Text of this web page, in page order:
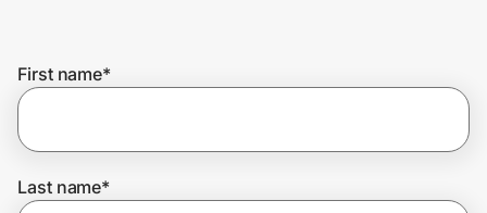
Get the extension
First name*
Last name*